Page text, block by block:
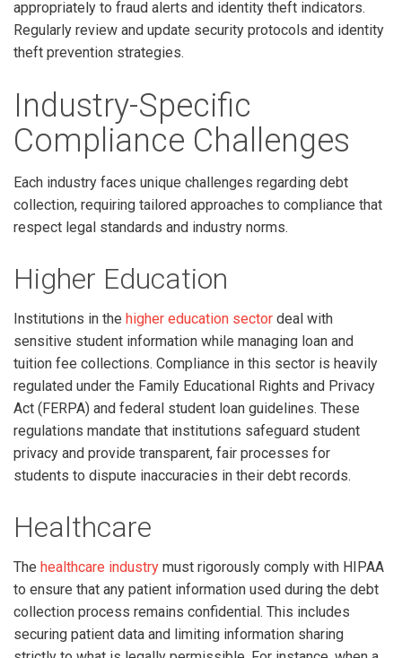
appropriately to fraud alerts and identity theft indicators.
Regularly review and update security protocols and identity
theft prevention strategies.
Industry-Specific
Compliance Challenges
Each industry faces unique challenges regarding debt
collection, requiring tailored approaches to compliance that
respect legal standards and industry norms.
Higher Education
Institutions in the higher education sector deal with
sensitive student information while managing loan and
tuition fee collections. Compliance in this sector is heavily
regulated under the Family Educational Rights and Privacy
Act (FERPA) and federal student loan guidelines. These
regulations mandate that institutions safeguard student
privacy and provide transparent, fair processes for
students to dispute inaccuracies in their debt records.
Healthcare
The healthcare industry must rigorously comply with HIPAA
to ensure that any patient information used during the debt
collection process remains confidential. This includes
securing patient data and limiting information sharing